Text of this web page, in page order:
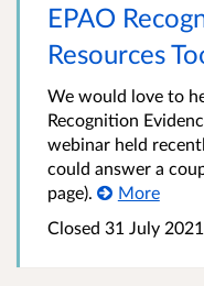
EPAO
Resources
We would love to
Recognition
webinar held
could answer a
page).
More
Closed 31 July 2021